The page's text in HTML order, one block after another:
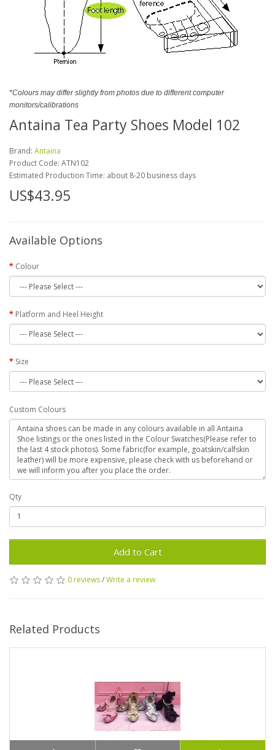
*Colours may differ slightly from photos due to different computer
monitors/calibrations
Antaina Tea Party Shoes Model 102
Brand: Antaina
Product Code: ATN102
Estimated Production Time: about 8-20 business days
US$43.95
Available Options
Colour
Platform and Heel Height
Size
Custom Colours
Qty
Add to Cart
0 reviews/Write a review
Related Products